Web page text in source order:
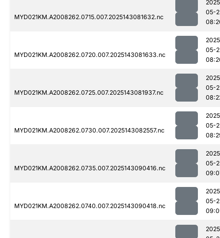
MYD021KM.A2008262.0715.007.2025143081632.nc
05-
MYD021KM.A2008262.0720.007.2025143081633.nc
05-
MYD021KM.A2008262.0725.007.2025143081937.nc
05-
MYD021KM.A2008262.0730.007.2025143082557.nc
05-
MYD021KM.A2008262.0735.007.2025143090416.nc
05-
MYD021KM.A2008262.0740.007.2025143090418.nc
05-